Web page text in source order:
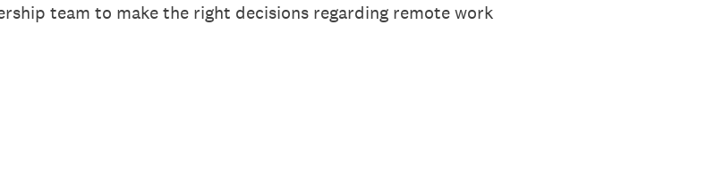
team to make the right decisions regarding remote work